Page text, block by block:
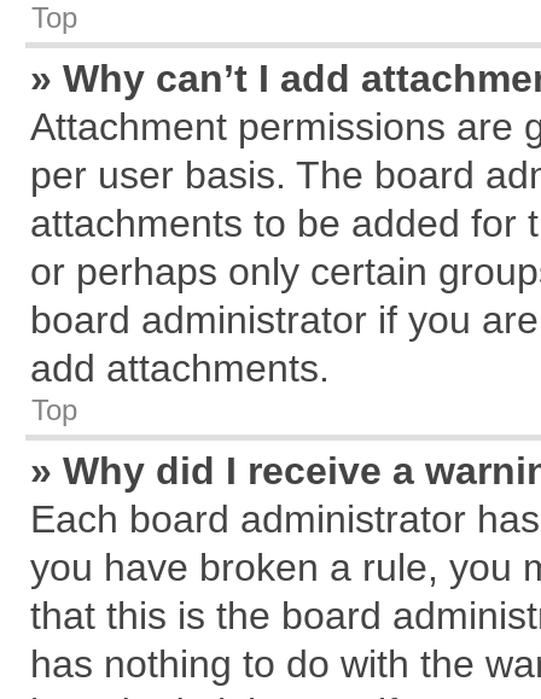
Top
» Why can’t I add
Attachment permissions are
per user basis. The board
attachments to be added for
or perhaps only certain
board administrator if you
add attachments.
Top
» Why did I receive a
Each board administrator
you have broken a rule, you
that this is the board
has nothing to do with the